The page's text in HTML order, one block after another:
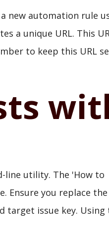
new automation rule
a unique URL. This
to keep this URL
line utility. The 'How to
Ensure you replace the
target issue key. Using